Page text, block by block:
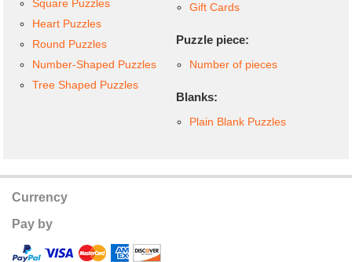
Square Puzzles
Heart Puzzles
Round Puzzles
Number-Shaped Puzzles
Tree Shaped Puzzles
Gift Cards
Puzzle piece:
Number of pieces
Blanks:
Plain Blank Puzzles
Currency
Pay by